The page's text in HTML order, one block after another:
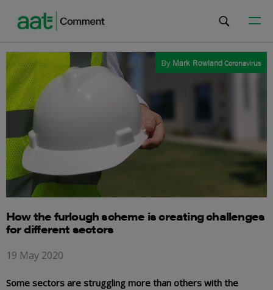
By Mark RowlandCoronavirus
How the furlough scheme is creating challenges
for different sectors
19 May 2020
Some sectors are struggling more than others with the